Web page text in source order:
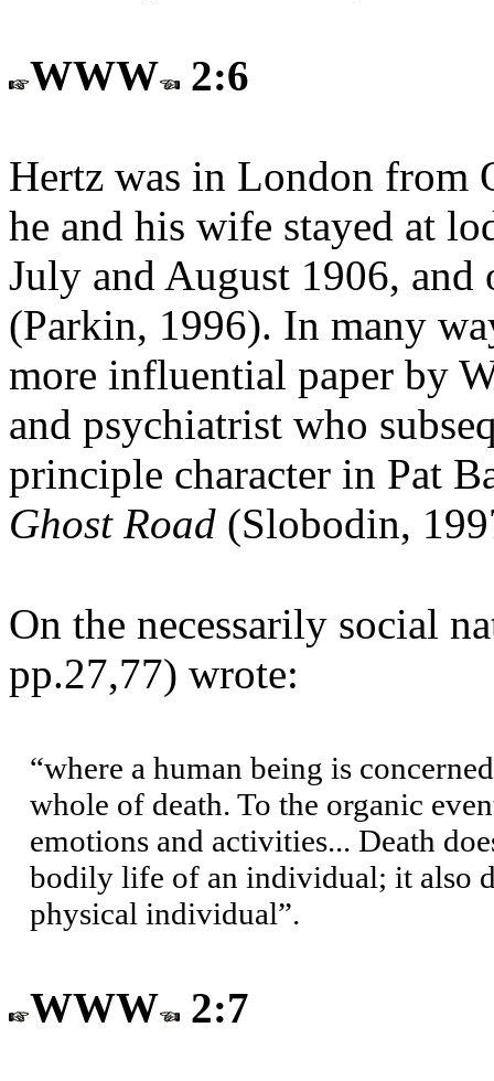
WWW 2:6
Hertz was in London from
he and his wife stayed at
July and August 1906, and
(Parkin, 1996). In many
more influential paper by
and psychiatrist who
principle character in Pat
Ghost Road (Slobodin,
On the necessarily social
pp.27,77) wrote:
“where a human being is
whole of death. To the organic
emotions and activities... Death
bodily life of an individual; it also
physical individual”.
WWW 2:7